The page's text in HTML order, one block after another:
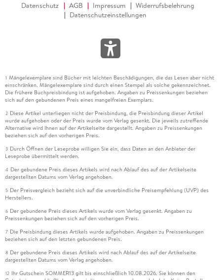
Datenschutz AGB Impressum
Widerrufsbelehrung
Datenschutzeinstellungen
1 Mängelexemplare sind Bücher mit leichten Beschädigungen, die das Lesen aber nicht
einschränken. Mängelexemplare sind durch einen Stempel als solche gekennzeichnet.
Die frühere Buchpreisbindung ist aufgehoben. Angaben zu Preissenkungen beziehen
sich auf den gebundenen Preis eines mangelfreien Exemplars.
2 Diese Artikel unterliegen nicht der Preisbindung, die Preisbindung dieser Artikel
wurde aufgehoben oder der Preis wurde vom Verlag gesenkt. Die jeweils zutreffende
Alternative wird Ihnen auf der Artikelseite dargestellt. Angaben zu Preissenkungen
beziehen sich auf den vorherigen Preis.
3 Durch Öffnen der Leseprobe willigen Sie ein, dass Daten an den Anbieter der
Leseprobe übermittelt werden.
4 Der gebundene Preis dieses Artikels wird nach Ablauf des auf der Artikelseite
dargestellten Datums vom Verlag angehoben.
5 Der Preisvergleich bezieht sich auf die unverbindliche Preisempfehlung (UVP) des
Herstellers.
6 Der gebundene Preis dieses Artikels wurde vom Verlag gesenkt. Angaben zu
Preissenkungen beziehen sich auf den vorherigen Preis.
7 Die Preisbindung dieses Artikels wurde aufgehoben. Angaben zu Preissenkungen
beziehen sich auf den letzten gebundenen Preis.
8 Der gebundene Preis dieses Artikels wird nach Ablauf des auf der Artikelseite
dargestellten Datums vom Verlag angehoben.
12 Ihr Gutschein SOMMER13 gilt bis einschließlich 10.08.2026. Sie können den